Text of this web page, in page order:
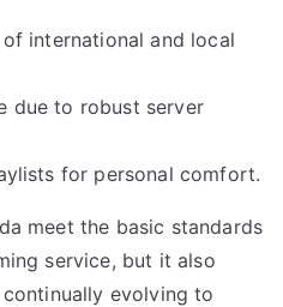
international and local
due to robust server
for personal comfort.
meet the basic standards
service, but it also
evolving to